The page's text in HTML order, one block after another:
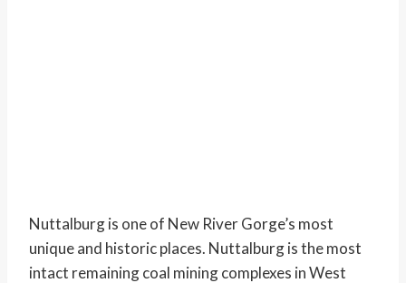
Nuttalburg is one of New River Gorge’s most
unique and historic places. Nuttalburg is the most
intact remaining coal mining complexes in West